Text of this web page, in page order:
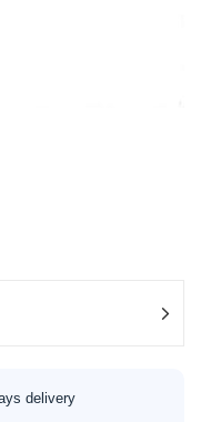
delivery